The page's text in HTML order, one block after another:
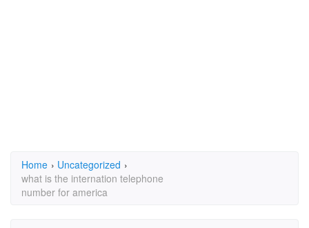
Home › Uncategorized ›
what is the internation telephone
number for america